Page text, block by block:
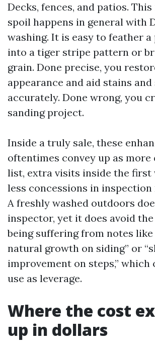
Decks, fences, and patios.
spoil happens in general with
washing. It is easy to feather
into a tiger stripe pattern or
grain. Done precise, you
appearance and aid stains
accurately. Done wrong, you
sanding project.
Inside a truly sale, these
oftentimes convey up as more
list, extra visits inside the first
less concessions in
A freshly washed outdoors
inspector, yet it does avoid
being suffering from notes like
natural growth on siding” or
improvement on steps,” which
use as leverage.
Where the cost
up in dollars